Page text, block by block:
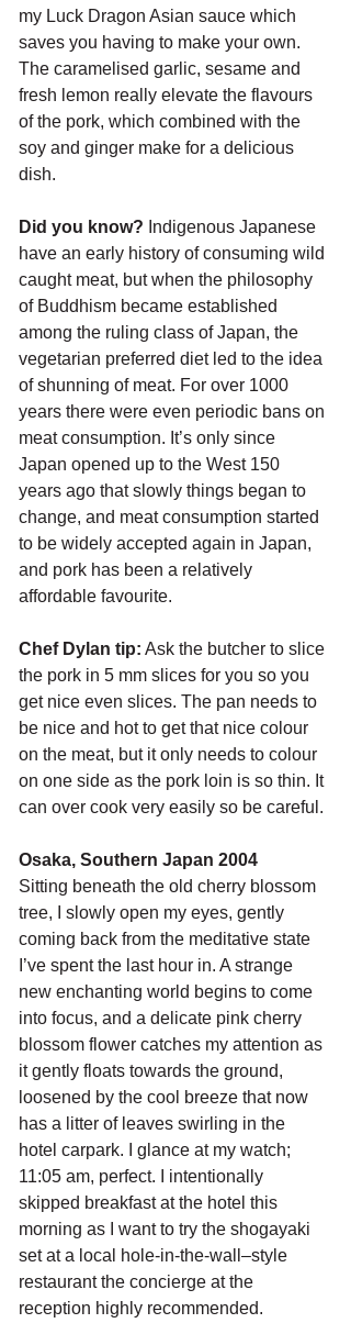
my Luck Dragon Asian sauce which
saves you having to make your own.
The caramelised garlic, sesame and
fresh lemon really elevate the flavours
of the pork, which combined with the
soy and ginger make for a delicious
dish.
Did you know? Indigenous Japanese
have an early history of consuming wild
caught meat, but when the philosophy
of Buddhism became established
among the ruling class of Japan, the
vegetarian preferred diet led to the idea
of shunning of meat. For over 1000
years there were even periodic bans on
meat consumption. It’s only since
Japan opened up to the West 150
years ago that slowly things began to
change, and meat consumption started
to be widely accepted again in Japan,
and pork has been a relatively
affordable favourite.
Chef Dylan tip: Ask the butcher to slice
the pork in 5 mm slices for you so you
get nice even slices. The pan needs to
be nice and hot to get that nice colour
on the meat, but it only needs to colour
on one side as the pork loin is so thin. It
can over cook very easily so be careful.
Osaka, Southern Japan 2004
Sitting beneath the old cherry blossom
tree, I slowly open my eyes, gently
coming back from the meditative state
I’ve spent the last hour in. A strange
new enchanting world begins to come
into focus, and a delicate pink cherry
blossom flower catches my attention as
it gently floats towards the ground,
loosened by the cool breeze that now
has a litter of leaves swirling in the
hotel carpark. I glance at my watch;
11:05 am, perfect. I intentionally
skipped breakfast at the hotel this
morning as I want to try the shogayaki
set at a local hole-in-the-wall–style
restaurant the concierge at the
reception highly recommended.